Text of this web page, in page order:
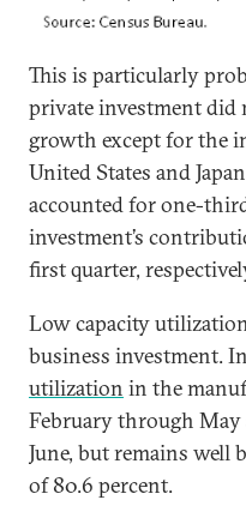
This is particularly
private investment did
growth except for the
United States and
accounted for one-
investment’s
first quarter,
Low capacity
business investment.
utilization in the
February through May
June, but remains well
of 80.6 percent.